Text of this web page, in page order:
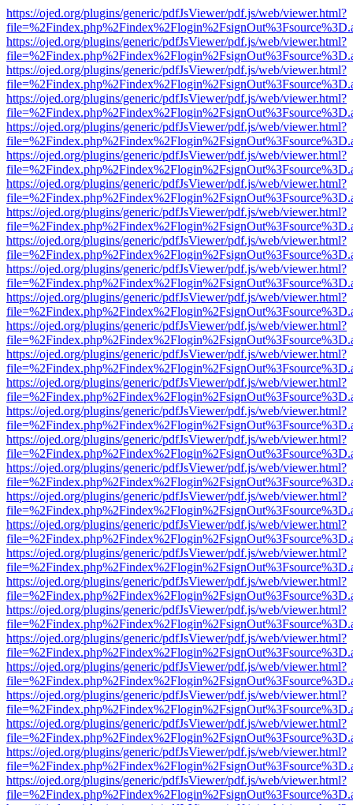
https://ojed.org/plugins/generic/pdfJsViewer/pdf.js/web/viewer.html?
https://ojed.org/plugins/generic/pdfJsViewer/pdf.js/web/viewer.html?
https://ojed.org/plugins/generic/pdfJsViewer/pdf.js/web/viewer.html?
https://ojed.org/plugins/generic/pdfJsViewer/pdf.js/web/viewer.html?
https://ojed.org/plugins/generic/pdfJsViewer/pdf.js/web/viewer.html?
https://ojed.org/plugins/generic/pdfJsViewer/pdf.js/web/viewer.html?
https://ojed.org/plugins/generic/pdfJsViewer/pdf.js/web/viewer.html?
https://ojed.org/plugins/generic/pdfJsViewer/pdf.js/web/viewer.html?
https://ojed.org/plugins/generic/pdfJsViewer/pdf.js/web/viewer.html?
https://ojed.org/plugins/generic/pdfJsViewer/pdf.js/web/viewer.html?
https://ojed.org/plugins/generic/pdfJsViewer/pdf.js/web/viewer.html?
https://ojed.org/plugins/generic/pdfJsViewer/pdf.js/web/viewer.html?
https://ojed.org/plugins/generic/pdfJsViewer/pdf.js/web/viewer.html?
https://ojed.org/plugins/generic/pdfJsViewer/pdf.js/web/viewer.html?
https://ojed.org/plugins/generic/pdfJsViewer/pdf.js/web/viewer.html?
https://ojed.org/plugins/generic/pdfJsViewer/pdf.js/web/viewer.html?
https://ojed.org/plugins/generic/pdfJsViewer/pdf.js/web/viewer.html?
https://ojed.org/plugins/generic/pdfJsViewer/pdf.js/web/viewer.html?
https://ojed.org/plugins/generic/pdfJsViewer/pdf.js/web/viewer.html?
https://ojed.org/plugins/generic/pdfJsViewer/pdf.js/web/viewer.html?
https://ojed.org/plugins/generic/pdfJsViewer/pdf.js/web/viewer.html?
https://ojed.org/plugins/generic/pdfJsViewer/pdf.js/web/viewer.html?
https://ojed.org/plugins/generic/pdfJsViewer/pdf.js/web/viewer.html?
https://ojed.org/plugins/generic/pdfJsViewer/pdf.js/web/viewer.html?
https://ojed.org/plugins/generic/pdfJsViewer/pdf.js/web/viewer.html?
https://ojed.org/plugins/generic/pdfJsViewer/pdf.js/web/viewer.html?
https://ojed.org/plugins/generic/pdfJsViewer/pdf.js/web/viewer.html?
https://ojed.org/plugins/generic/pdfJsViewer/pdf.js/web/viewer.html?